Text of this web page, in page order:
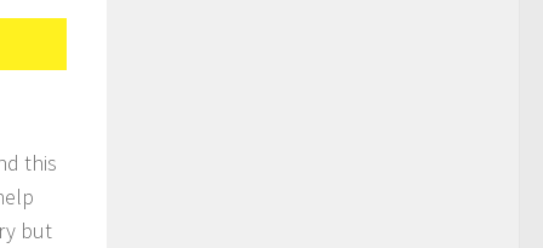
this
but